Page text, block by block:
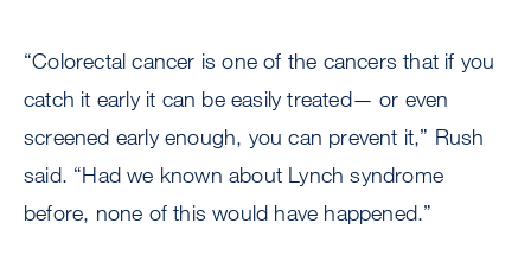
“Colorectal cancer is one of the cancers that if you
catch it early it can be easily treated— or even
screened early enough, you can prevent it,” Rush
said. “Had we known about Lynch syndrome
before, none of this would have happened.”